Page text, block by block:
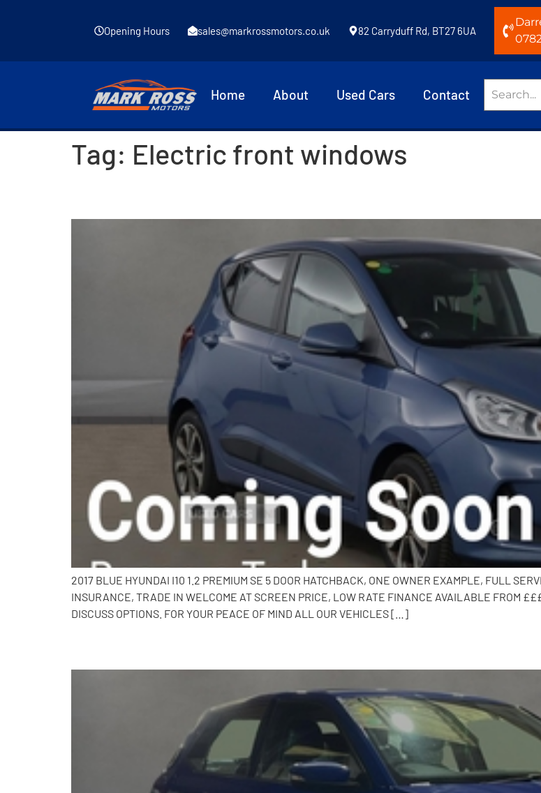
Opening Hours sales@markrossmotors.co.uk 82 Carryduff Rd, BT27 6UA
Home About Used Cars Contact
Tag: Electric front windows
2017 BLUE HYUNDAI I10 1.2 PREMIUM SE 5 DOOR HATCHBACK, ONE OWNER EXAMPLE, FULL
INSURANCE, TRADE IN WELCOME AT SCREEN PRICE, LOW RATE FINANCE AVAILABLE FROM
DISCUSS OPTIONS. FOR YOUR PEACE OF MIND ALL OUR VEHICLES […]